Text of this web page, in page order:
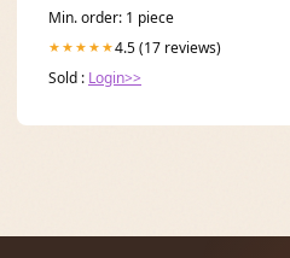
Min. order: 1 piece
★★★★★4.5 (17 reviews)
Sold : Login>>